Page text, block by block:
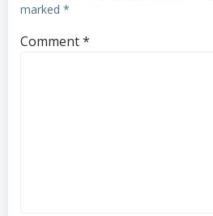
marked *
Comment*